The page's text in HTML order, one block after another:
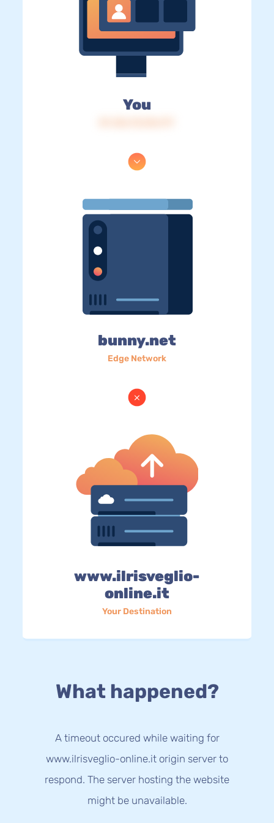
You
bunny.net
Edge Network
www.ilrisveglio-
online.it
Your Destination
What happened?
A timeout occured while waiting for
www.ilrisveglio-online.it origin server to
respond. The server hosting the website
might be unavailable.